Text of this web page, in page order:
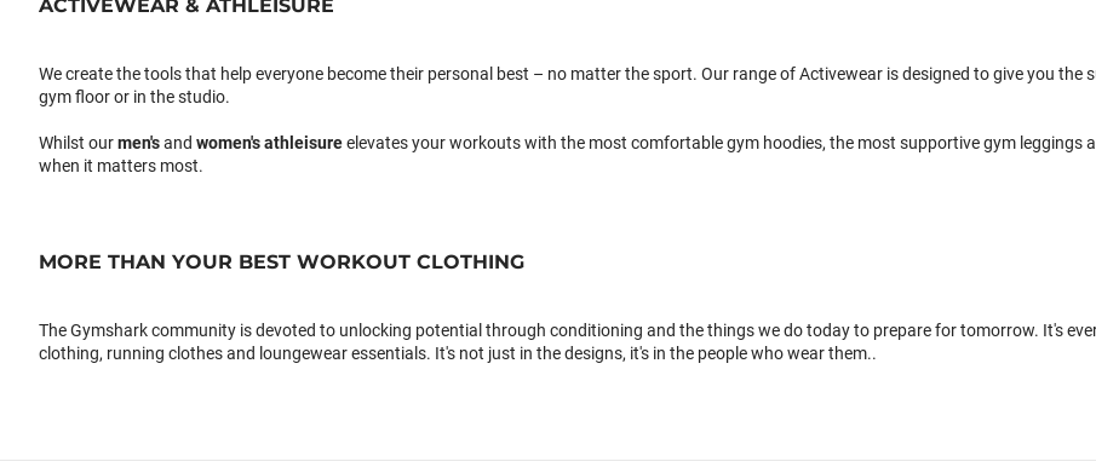
ACTIVEWEAR & ATHLEISURE
We create the tools that help everyone become their personal best – no matter the sport. Our range of Activewear is designed to give you
gym floor or in the studio.
Whilst ourmen'sand women's athleisureelevates your workouts with the most comfortable gym hoodies, the most supportive gym
when it matters most.
MORE THAN YOUR BEST WORKOUT CLOTHING
The Gymshark community is devoted to unlocking potential through conditioning and the things we do today to prepare for tomorrow. It's
clothing, running clothes and loungewear essentials. It's not just in the designs, it's in the people who wear them..